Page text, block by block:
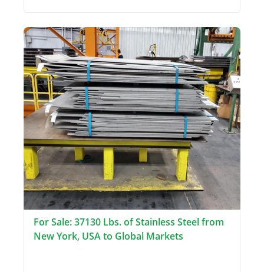
For Sale: 37130 Lbs. of Stainless Steel from
New York, USA to Global Markets